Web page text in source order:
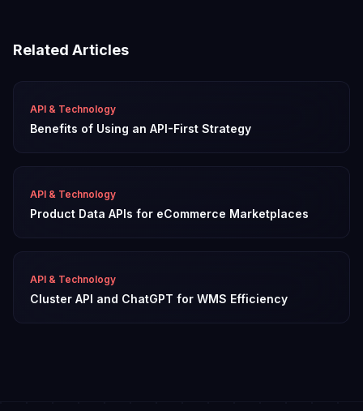
Related Articles
API & Technology
Benefits of Using an API-First Strategy
API & Technology
Product Data APIs for eCommerce Marketplaces
API & Technology
Cluster API and ChatGPT for WMS Efficiency